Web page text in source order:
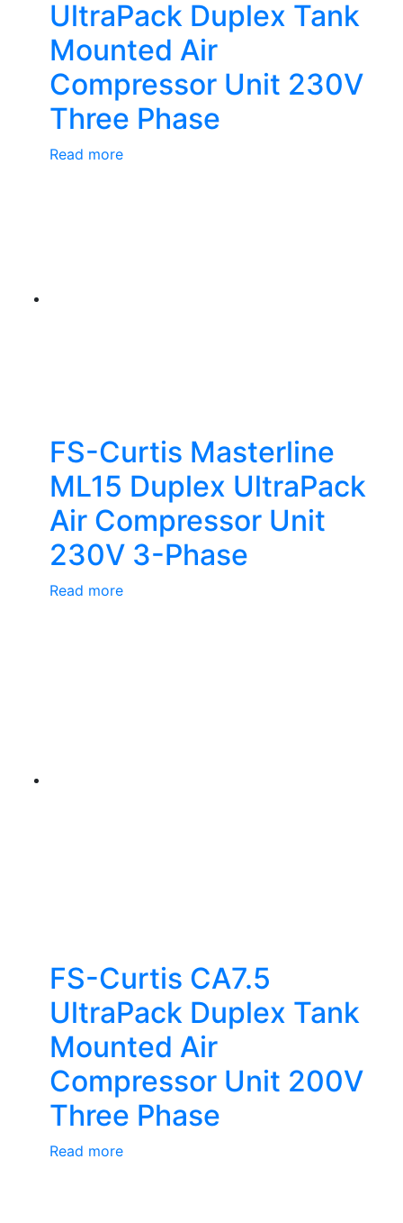
UltraPack Duplex Tank
Mounted Air
Compressor Unit 230V
Three Phase
Read more
FS-Curtis Masterline
ML15 Duplex UltraPack
Air Compressor Unit
230V 3-Phase
Read more
FS-Curtis CA7.5
UltraPack Duplex Tank
Mounted Air
Compressor Unit 200V
Three Phase
Read more